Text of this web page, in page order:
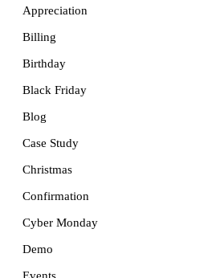
Appreciation
Billing
Birthday
Black Friday
Blog
Case Study
Christmas
Confirmation
Cyber Monday
Demo